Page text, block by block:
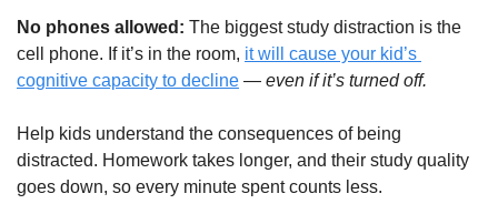
No phones allowed: The biggest study distraction is the
cell phone. If it’s in the room, it will cause your kid’s
cognitive capacity to decline — even if it’s turned off.
Help kids understand the consequences of being
distracted. Homework takes longer, and their study quality
goes down, so every minute spent counts less.